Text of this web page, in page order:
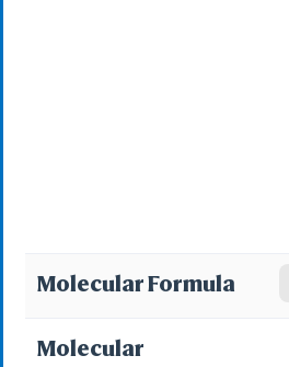
Molecular Formula
Molecular